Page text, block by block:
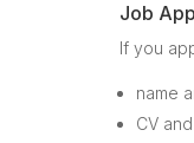
Job
If you
name
CV